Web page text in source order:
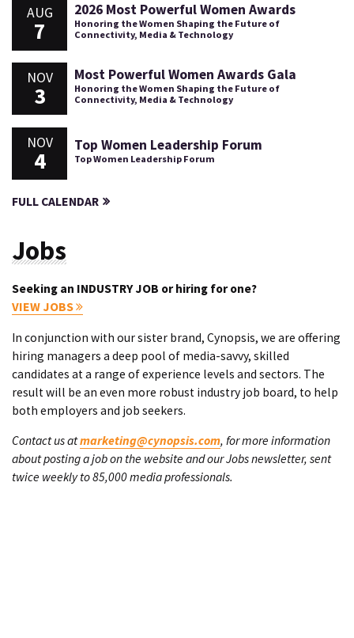
AUG
7
2026 Most Powerful Women Awards
Honoring the Women Shaping the Future of
Connectivity, Media & Technology
NOV
3
Most Powerful Women Awards Gala
Honoring the Women Shaping the Future of
Connectivity, Media & Technology
NOV
4
Top Women Leadership Forum
Top Women Leadership Forum
FULL CALENDAR
Jobs
Seeking an INDUSTRY JOB or hiring for one?
VIEW JOBS
In conjunction with our sister brand, Cynopsis, we are offering
hiring managers a deep pool of media-savvy, skilled
candidates at a range of experience levels and sectors. The
result will be an even more robust industry job board, to help
both employers and job seekers.
Contact us atmarketing@cynopsis.com, for more information
about posting a job on the website and our Jobs newsletter, sent
twice weekly to 85,000 media professionals.